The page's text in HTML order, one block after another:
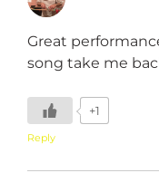
Great
song take me
+1
Reply